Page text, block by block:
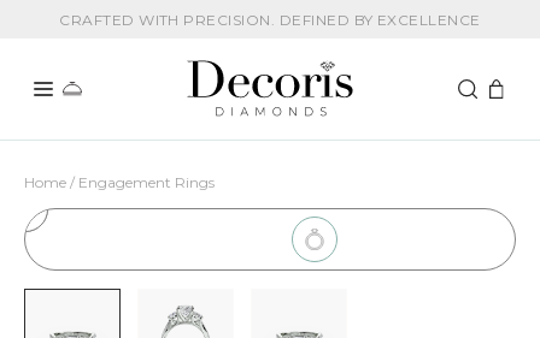
CRAFTED WITH PRECISION. DEFINED BY EXCELLENCE
Home / Engagement Rings
1